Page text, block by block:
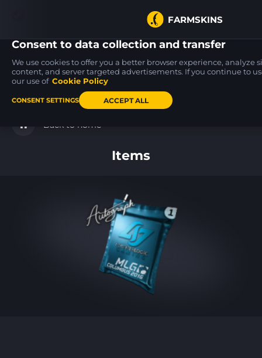
FARMSKINS
USP-S M4A4
Back to home
Items
Consent to data collection and transfer
We use cookies to offer you a better browser experience, analyze
content, and server targeted advertisements. If you continue to
our use of Cookie Policy
CONSENT SETTINGS ACCEPT ALL